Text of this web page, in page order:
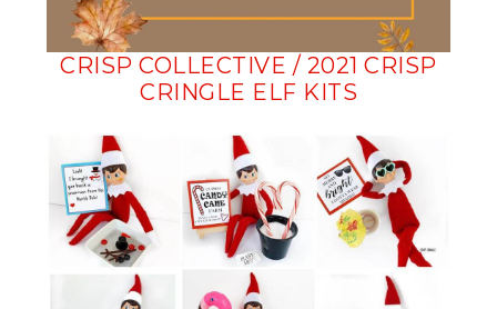
CRISP COLLECTIVE / 2021 CRISP
CRINGLE ELF KITS